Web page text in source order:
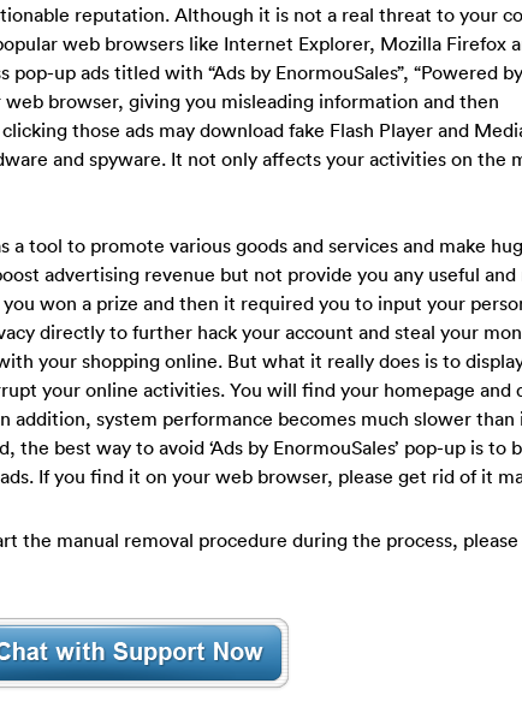
reputation. Although it is not a real threat to your
web browsers like Internet Explorer, Mozilla Firefox
up ads titled with “Ads by EnormouSales”, “Powered by
web browser, giving you misleading information and then
those ads may download fake Flash Player and
and spyware. It not only affects your activities on the
a tool to promote various goods and services and make
advertising revenue but not provide you any useful and
won a prize and then it required you to input your
directly to further hack your account and steal your
your shopping online. But what it really does is to
your online activities. You will find your homepage and
addition, system performance becomes much slower than
best way to avoid ‘Ads by EnormouSales’ pop-up is to
If you find it on your web browser, please get rid of it
the manual removal procedure during the process,